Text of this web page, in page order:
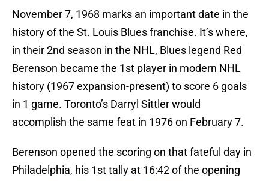
November 7, 1968 marks an important date in the
history of the St. Louis Blues franchise. It’s where,
in their 2nd season in the NHL, Blues legend Red
Berenson became the 1st player in modern NHL
history (1967 expansion-present) to score 6 goals
in 1 game. Toronto’s Darryl Sittler would
accomplish the same feat in 1976 on February 7.
Berenson opened the scoring on that fateful day in
Philadelphia, his 1st tally at 16:42 of the opening